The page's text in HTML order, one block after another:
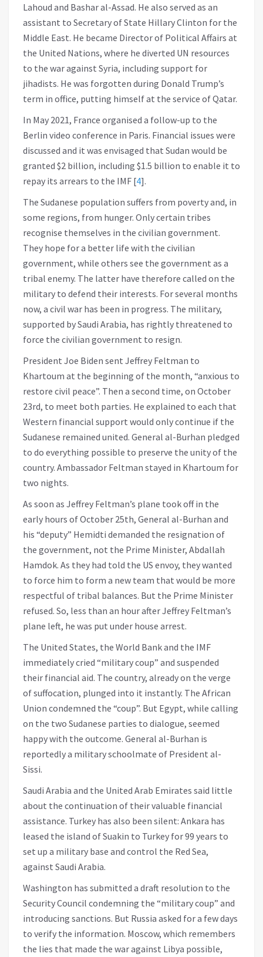
Lahoud and Bashar al-Assad. He also served as an
assistant to Secretary of State Hillary Clinton for the
Middle East. He became Director of Political Affairs at
the United Nations, where he diverted UN resources
to the war against Syria, including support for
jihadists. He was forgotten during Donald Trump’s
term in office, putting himself at the service of Qatar.
In May 2021, France organised a follow-up to the
Berlin video conference in Paris. Financial issues were
discussed and it was envisaged that Sudan would be
granted $2 billion, including $1.5 billion to enable it to
repay its arrears to the IMF [4].
The Sudanese population suffers from poverty and, in
some regions, from hunger. Only certain tribes
recognise themselves in the civilian government.
They hope for a better life with the civilian
government, while others see the government as a
tribal enemy. The latter have therefore called on the
military to defend their interests. For several months
now, a civil war has been in progress. The military,
supported by Saudi Arabia, has rightly threatened to
force the civilian government to resign.
President Joe Biden sent Jeffrey Feltman to
Khartoum at the beginning of the month, “anxious to
restore civil peace”. Then a second time, on October
23rd, to meet both parties. He explained to each that
Western financial support would only continue if the
Sudanese remained united. General al-Burhan pledged
to do everything possible to preserve the unity of the
country. Ambassador Feltman stayed in Khartoum for
two nights.
As soon as Jeffrey Feltman’s plane took off in the
early hours of October 25th, General al-Burhan and
his “deputy” Hemidti demanded the resignation of
the government, not the Prime Minister, Abdallah
Hamdok. As they had told the US envoy, they wanted
to force him to form a new team that would be more
respectful of tribal balances. But the Prime Minister
refused. So, less than an hour after Jeffrey Feltman’s
plane left, he was put under house arrest.
The United States, the World Bank and the IMF
immediately cried “military coup” and suspended
their financial aid. The country, already on the verge
of suffocation, plunged into it instantly. The African
Union condemned the “coup”. But Egypt, while calling
on the two Sudanese parties to dialogue, seemed
happy with the outcome. General al-Burhan is
reportedly a military schoolmate of President al-
Sissi.
Saudi Arabia and the United Arab Emirates said little
about the continuation of their valuable financial
assistance. Turkey has also been silent: Ankara has
leased the island of Suakin to Turkey for 99 years to
set up a military base and control the Red Sea,
against Saudi Arabia.
Washington has submitted a draft resolution to the
Security Council condemning the “military coup” and
introducing sanctions. But Russia asked for a few days
to verify the information. Moscow, which remembers
the lies that made the war against Libya possible,